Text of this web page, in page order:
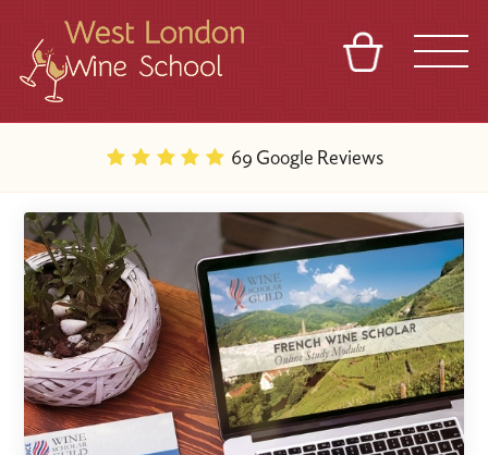
69 Google Reviews